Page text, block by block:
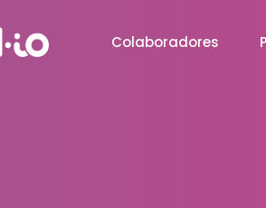
Colaboradores